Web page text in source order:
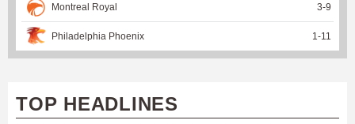
Montreal Royal 3-9
Philadelphia Phoenix 1 -11
TOP HEADLINES